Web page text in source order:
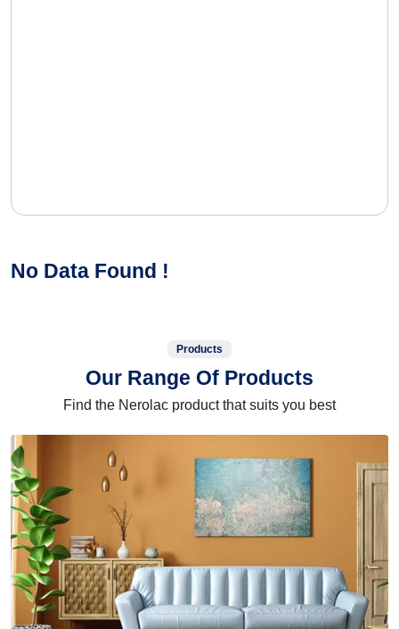
No Data Found !
Products
Our Range Of Products
Find the Nerolac product that suits you best